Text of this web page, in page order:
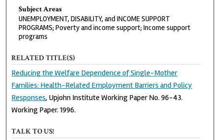
Subject Areas
UNEMPLOYMENT, DISABILITY, and INCOME SUPPORT
PROGRAMS; Poverty and income support; Income support
programs
RELATED TITLE(S)
Reducing the Welfare Dependence of Single-Mother
Families: Health-Related Employment Barriers and Policy
Responses, Upjohn Institute Working Paper No. 96-43.
Working Paper. 1996.
TALK TO US!